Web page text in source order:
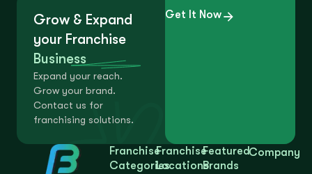
Grow & Expand
your Franchise
Business
Expand your reach.
Grow your brand.
Contact us for
franchising solutions.
Get It Now
Franchise
Categories
Franchise
Locations
Featured
Brands
Company